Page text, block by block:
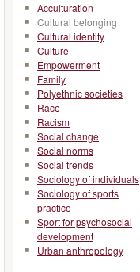
Acculturation
Cultural belonging
Cultural identity
Culture
Empowerment
Family
Polyethnic societies
Race
Racism
Social change
Social norms
Social trends
Sociology of individuals
Sociology of sports
practice
Sport for psychosocial
development
Urban anthropology